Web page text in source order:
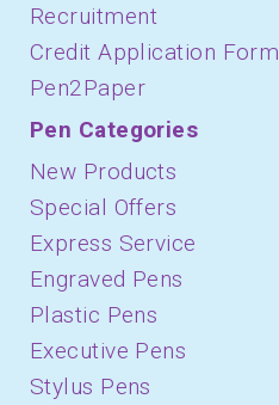
Recruitment
Credit Application Form
Pen2Paper
Pen Categories
New Products
Special Offers
Express Service
Engraved Pens
Plastic Pens
Executive Pens
Stylus Pens